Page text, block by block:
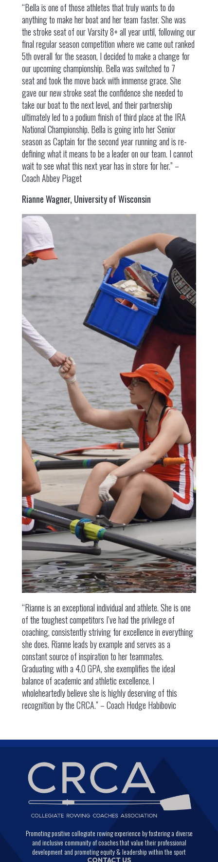
“Bella is one of those athletes that truly wants to do
anything to make her boat and her team faster. She was
the stroke seat of our Varsity 8+ all year until, following our
final regular season competition where we came out ranked
5th overall for the season, I decided to make a change for
our upcoming championship. Bella was switched to 7
seat and took the move back with immense grace. She
gave our new stroke seat the confidence she needed to
take our boat to the next level, and their partnership
ultimately led to a podium finish of third place at the IRA
National Championship. Bella is going into her Senior
season as Captain for the second year running and is re-
defining what it means to be a leader on our team. I cannot
wait to see what this next year has in store for her.” –
Coach Abbey Piaget
Rianne Wagner, University of Wisconsin
“Rianne is an exceptional individual and athlete. She is one
of the toughest competitors I’ve had the privilege of
coaching, consistently striving for excellence in everything
she does. Rianne leads by example and serves as a
constant source of inspiration to her teammates.
Graduating with a 4.0 GPA, she exemplifies the ideal
balance of academic and athletic excellence. I
wholeheartedly believe she is highly deserving of this
recognition by the CRCA.” – Coach Hodge Habibovic
Promoting positive collegiate rowing experience by fostering a diverse
and inclusive community of coaches that value their professional
development and promoting equity & leadership within the sport
CONTACT US